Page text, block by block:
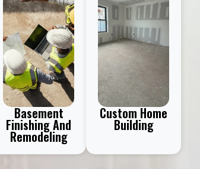
Basement
Finishing And
Remodeling
Custom Home
Building